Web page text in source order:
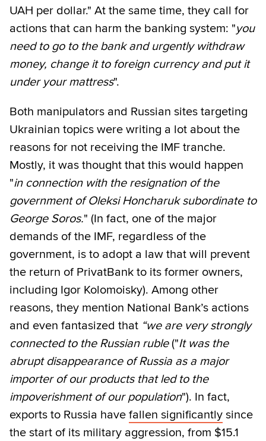
UAH per dollar." At the same time, they call for
actions that can harm the banking system: "you
need to go to the bank and urgently withdraw
money, change it to foreign currency and put it
under your mattress".
Both manipulators and Russian sites targeting
Ukrainian topics were writing a lot about the
reasons for not receiving the IMF tranche.
Mostly, it was thought that this would happen
"in connection with the resignation of the
government of Oleksi Honcharuk subordinate to
George Soros." (In fact, one of the major
demands of the IMF, regardless of the
government, is to adopt a law that will prevent
the return of PrivatBank to its former owners,
including Igor Kolomoisky). Among other
reasons, they mention National Bank’s actions
and even fantasized that “we are very strongly
connected to the Russian ruble("It was the
abrupt disappearance of Russia as a major
importer of our products that led to the
impoverishment of our population"). In fact,
exports to Russia have fallen significantly since
the start of its military aggression, from $15.1